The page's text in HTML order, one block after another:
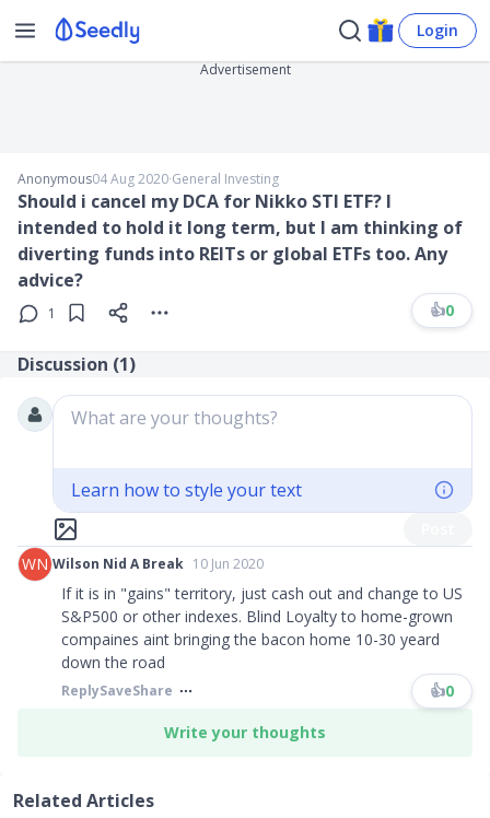
Login
Advertisement
Anonymous04 Aug 2020∙General Investing
Should i cancel my DCA for Nikko STI ETF? I
intended to hold it long term, but I am thinking of
diverting funds into REITs or global ETFs too. Any
advice?
1 👍0
Discussion (1)
What are your thoughts?
Learn how to style your text
WN Wilson Nid A Break 10 Jun 2020
If it is in "gains" territory, just cash out and change to US
S&P500 or other indexes. Blind Loyalty to home-grown
compaines aint bringing the bacon home 10-30 yeard
down the road​​​
ReplySaveShare 👍0
Write your thoughts
Related Articles